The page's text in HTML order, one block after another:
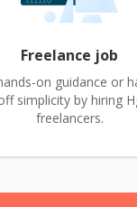
Freelance job
on guidance or
simplicity by hiring
freelancers.